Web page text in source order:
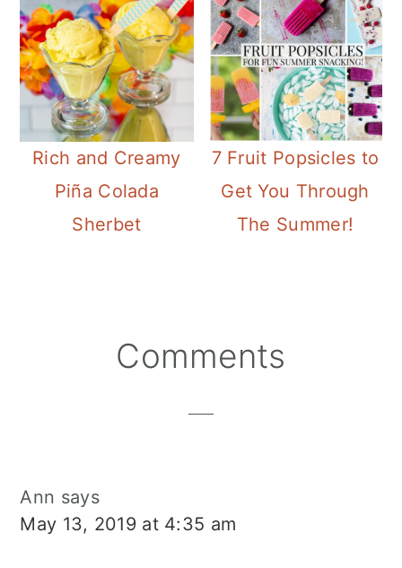
Rich and Creamy
Piña Colada
Sherbet
7 Fruit Popsicles to
Get You Through
The Summer!
ReaderComments
Ann says
May 13, 2019 at 4:35 am